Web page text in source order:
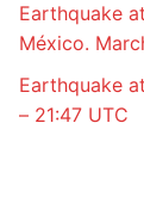
Earthquake
México.
Earthquake
– 21:47 UTC